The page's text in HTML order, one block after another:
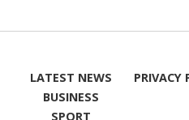
LATEST NEWS
BUSINESS
SPORT
PRIVACY